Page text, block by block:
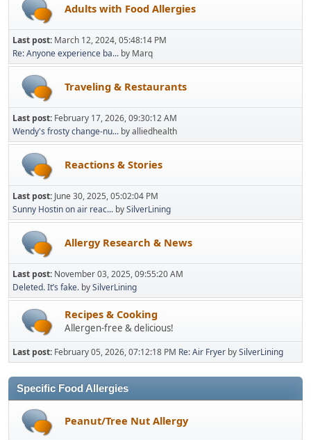
Adults with Food Allergies
Last post: March 12, 2024, 05:48:14 PM
Re: Anyone experience ba... by Marq
Traveling & Restaurants
Last post: February 17, 2026, 09:30:12 AM
Wendy's frosty change-nu... by alliedhealth
Reactions & Stories
Last post: June 30, 2025, 05:02:04 PM
Sunny Hostin on air reac... bySilverLining
Allergy Research & News
Last post: November 03, 2025, 09:55:20 AM
Deleted. It’s fake. bySilverLining
Recipes & Cooking
Allergen-free & delicious!
Last post: February 05, 2026, 07:12:18 PM Re: Air Fryer bySilverLining
Specific Food Allergies
Peanut/Tree Nut Allergy